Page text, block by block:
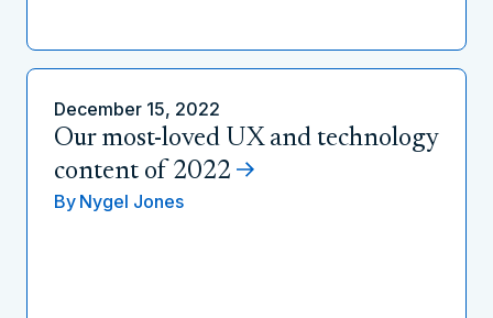
December 15, 2022
Our most-loved UX and technology
content of 2022
By Nygel Jones